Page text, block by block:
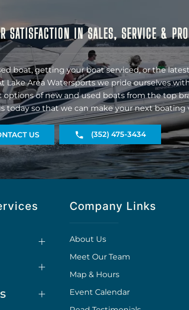
SATISFACTION IN SALES, SERVICE &
boat, getting your boat serviced, or the
Lake Area Watersports we pride ourselves
of new and used boats from the top
today so that we can make your next boating
US (352) 475-3434
Company Links
About Us
Meet Our Team
Map & Hours
Event Calendar